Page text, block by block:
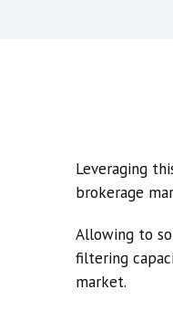
Leveraging
brokerage
Allowing to
filtering
market.